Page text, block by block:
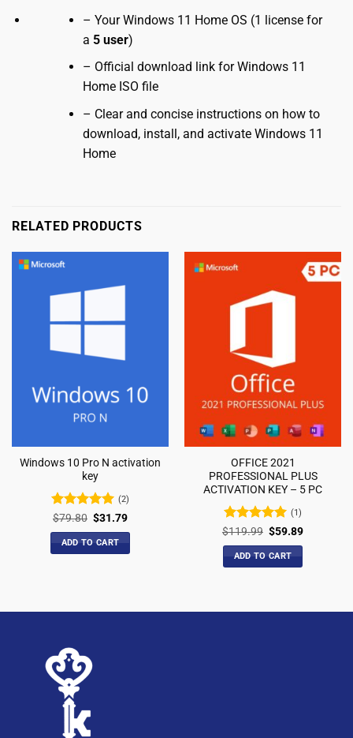
– Your Windows 11 Home OS (1 license for
a 5 user)
– Official download link for Windows 11
Home ISO file
– Clear and concise instructions on how to
download, install, and activate Windows 11
Home
RELATED PRODUCTS
Windows 10 Pro N activation
key
Rated5
out of 5
(2)
$79.80 $31.79
ADD TO CART
OFFICE 2021
PROFESSIONAL PLUS
ACTIVATION KEY – 5 PC
Rated5
out of 5
(1)
$119.99 $59.89
ADD TO CART